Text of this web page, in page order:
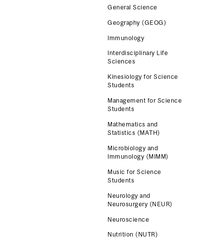
General Science
Geography (GEOG)
Immunology
Interdisciplinary Life
Sciences
Kinesiology for Science
Students
Management for Science
Students
Mathematics and
Statistics (MATH)
Microbiology and
Immunology (MIMM)
Music for Science
Students
Neurology and
Neurosurgery (NEUR)
Neuroscience
Nutrition (NUTR)